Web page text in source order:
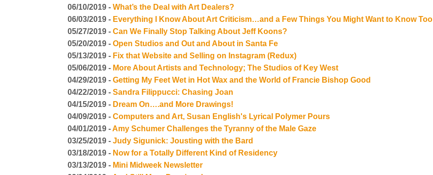
06/10/2019 -What’s the Deal with Art Dealers?
06/03/2019 - Everything I Know About Art Criticism…and a Few Things You Might Want to Know Too
05/27/2019 -Can We Finally Stop Talking About Jeff Koons?
05/20/2019 -Open Studios and Out and About in Santa Fe
05/13/2019 - Fix that Website and Selling on Instagram (Redux)
05/06/2019 - More About Artists and Technology; The Studios of Key West
04/29/2019 -Getting My Feet Wet in Hot Wax and the World of Francie Bishop Good
04/22/2019 -Sandra Filippucci: Chasing Joan
04/15/2019 - Dream On….and More Drawings!
04/09/2019 -Computers and Art, Susan English's Lyrical Polymer Pours
04/01/2019 -Amy Schumer Challenges the Tyranny of the Male Gaze
03/25/2019 -Judy Sigunick: Jousting with the Bard
03/18/2019 - Now for a Totally Different Kind of Residency
03/13/2019 - Mini Midweek Newsletter